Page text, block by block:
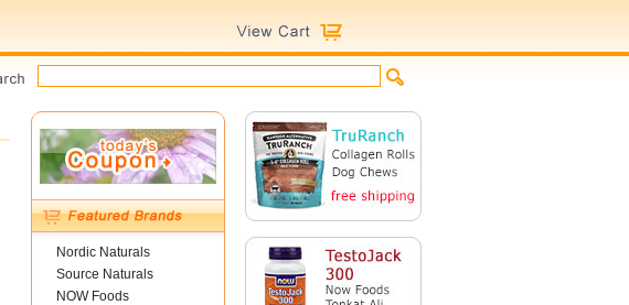
Nordic Naturals
Source Naturals
NOW Foods